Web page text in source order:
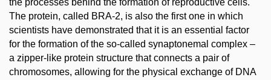
the processes behind the formation of reproductive cells.
The protein, called BRA-2, is also the first one in which
scientists have demonstrated that it is an essential factor
for the formation of the so-called synaptonemal complex –
a zipper-like protein structure that connects a pair of
chromosomes, allowing for the physical exchange of DNA